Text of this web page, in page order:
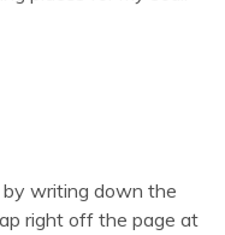
by writing down the
right off the page at